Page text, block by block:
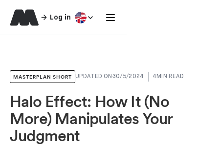
Log in
MASTERPLAN SHORT UPDATED ON 30/5/2024 4 MIN READ
Halo Effect: How It (No
More) Manipulates Your
Judgment